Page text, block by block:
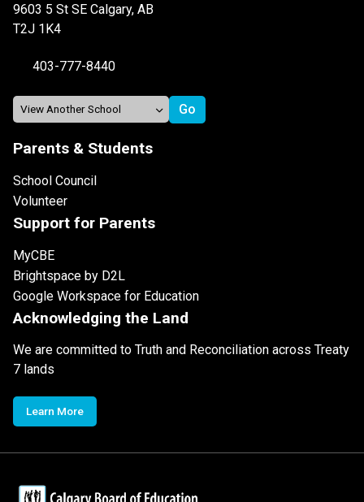
9603 5 St SE Calgary, AB
T2J 1K4
403-777-8440
Parents & Students
School Council
Volunteer
Support for Parents
MyCBE
Brightspace by D2L
Google Workspace for Education
Acknowledging the Land
We are committed to Truth and Reconciliation across Treaty
7 lands
Learn More